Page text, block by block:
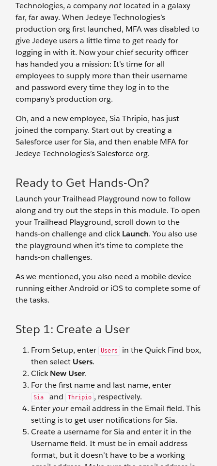
Technologies, a companynot located in a galaxy
far, far away. When Jedeye Technologies’s
production org first launched, MFA was disabled to
give Jedeye users a little time to get ready for
logging in with it. Now your chief security officer
has handed you a mission: It’s time for all
employees to supply more than their username
and password every time they log in to the
company’s production org.
Oh, and a new employee, Sia Thripio, has just
joined the company. Start out by creating a
Salesforce user for Sia, and then enable MFA for
Jedeye Technologies’s Salesforce org.
Ready to Get Hands-On?
Launch your Trailhead Playground now to follow
along and try out the steps in this module. To open
your Trailhead Playground, scroll down to the
hands-on challenge and clickLaunch. You also use
the playground when it's time to complete the
hands-on challenges.
As we mentioned, you also need a mobile device
running either Android or iOS to complete some of
the tasks.
Step 1: Create a User
From Setup, enter Users
in the Quick Find box,
then select Users.
ClickNew User.
For the first name and last name, enter
Sia and Thripio , respectively.
Enteryouremail address in the Email field. This
setting is to get user notifications for Sia.
Create a username for Sia and enter it in the
Username field. It must be in email address
format, but it doesn’t have to be a working